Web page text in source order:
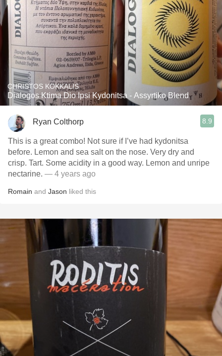
CHRISTOS KOKKALIS
Dialogos Ktima Dio Ipsi Kydonitsa - Assyrtiko Blend
Ryan Colthorp 8.9
This is a great combo! Not sure if I’ve had kydonitsa
before. Lemon and sea salt on the nose. Very dry and
crisp. Tart. Some acidity in a good way. Lemon and unripe
nectarine. — 4 years ago
Romain and Jason liked this